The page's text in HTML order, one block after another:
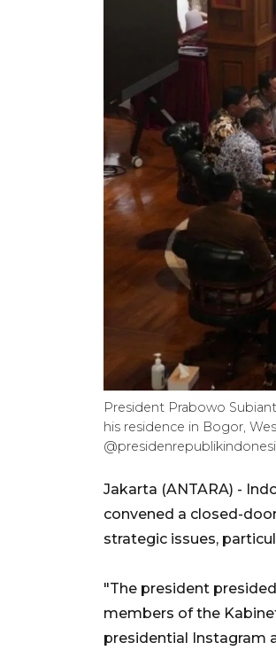
President Prabowo
his residence in Bogor,
Jakarta (ANTARA) -
convened a closed-
strategic issues,
"The president
members of the
presidential Instagram